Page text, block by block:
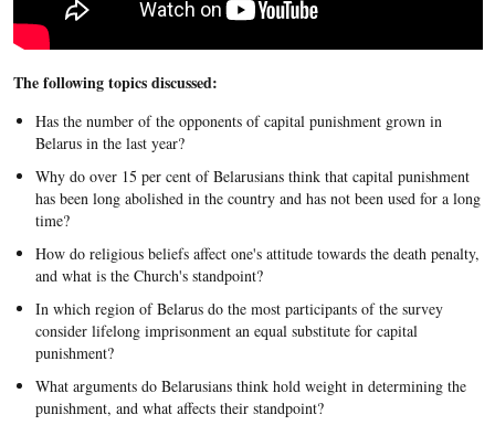
The following topics discussed:
Has the number of the opponents of capital punishment grown in
Belarus in the last year?
Why do over 15 per cent of Belarusians think that capital punishment
has been long abolished in the country and has not been used for a long
time?
How do religious beliefs affect one's attitude towards the death penalty,
and what is the Church's standpoint?
In which region of Belarus do the most participants of the survey
consider lifelong imprisonment an equal substitute for capital
punishment?
What arguments do Belarusians think hold weight in determining the
punishment, and what affects their standpoint?